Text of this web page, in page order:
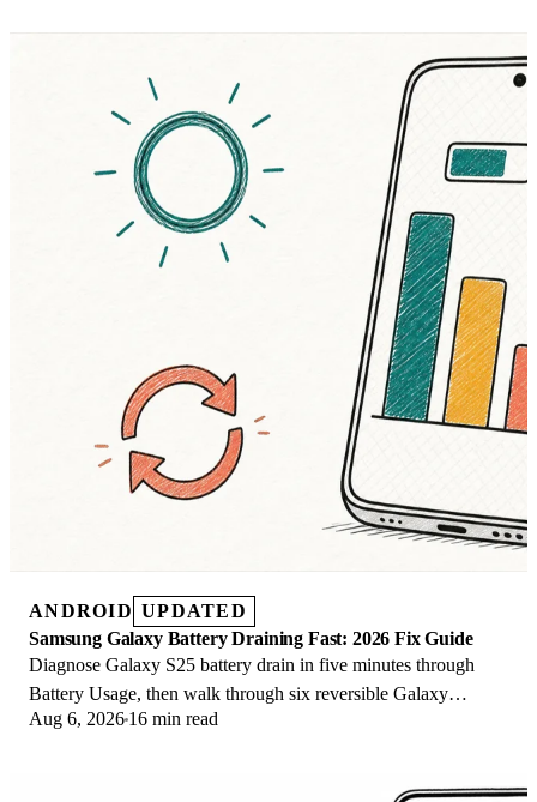
ANDROID UPDATED
Samsung Galaxy Battery Draining Fast: 2026 Fix Guide
Diagnose Galaxy S25 battery drain in five minutes through
Battery Usage, then walk through six reversible Galaxy
settings before a factory reset.
Aug 6, 2026 16 min read